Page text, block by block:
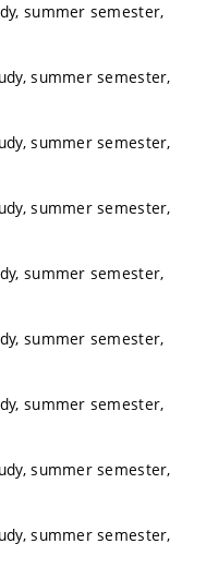
summer semester,
summer semester,
summer semester,
summer semester,
summer semester,
summer semester,
summer semester,
summer semester,
summer semester,